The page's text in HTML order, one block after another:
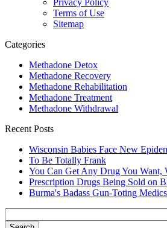
Terms of Use
Sitemap
Categories
Methadone Detox
Methadone Recovery
Methadone Rehabilitation
Methadone Treatment
Methadone Withdrawal
Recent Posts
Wisconsin Babies Face New
To Be Totally Frank
You Can Get Any Drug You Want,
Prescription Drugs Being Sold on
Burma's Badass Gun-Toting Medics